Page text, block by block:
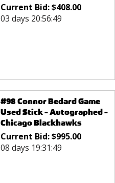
Current Bid:$408.00
03 days 20:56:49
#98 Connor Bedard Game
Used Stick - Autographed -
Chicago Blackhawks
Current Bid:$995.00
08 days 19:31:49